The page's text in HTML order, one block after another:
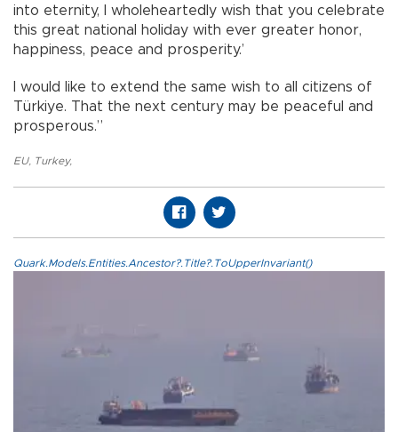
into eternity, I wholeheartedly wish that you celebrate
this great national holiday with ever greater honor,
happiness, peace and prosperity.’
I would like to extend the same wish to all citizens of
Türkiye. That the next century may be peaceful and
prosperous.”
EU, Turkey,
Quark.Models.Entities.Ancestor?.Title?.ToUpperInvariant()